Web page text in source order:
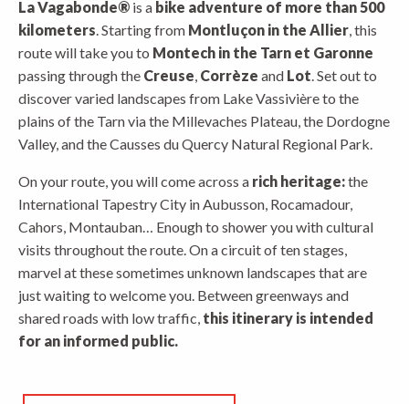
La Vagabonde® is a bike adventure of more than 500
kilometers. Starting from Montluçon in the Allier, this
route will take you to Montech in the Tarn et Garonne
passing through the Creuse, Corrèze and Lot. Set out to
discover varied landscapes from Lake Vassivière to the
plains of the Tarn via the Millevaches Plateau, the Dordogne
Valley, and the Causses du Quercy Natural Regional Park.
On your route, you will come across a rich heritage:the
International Tapestry City in Aubusson, Rocamadour,
Cahors, Montauban… Enough to shower you with cultural
visits throughout the route. On a circuit of ten stages,
marvel at these sometimes unknown landscapes that are
just waiting to welcome you. Between greenways and
shared roads with low traffic, this itinerary is intended
for an informed public.